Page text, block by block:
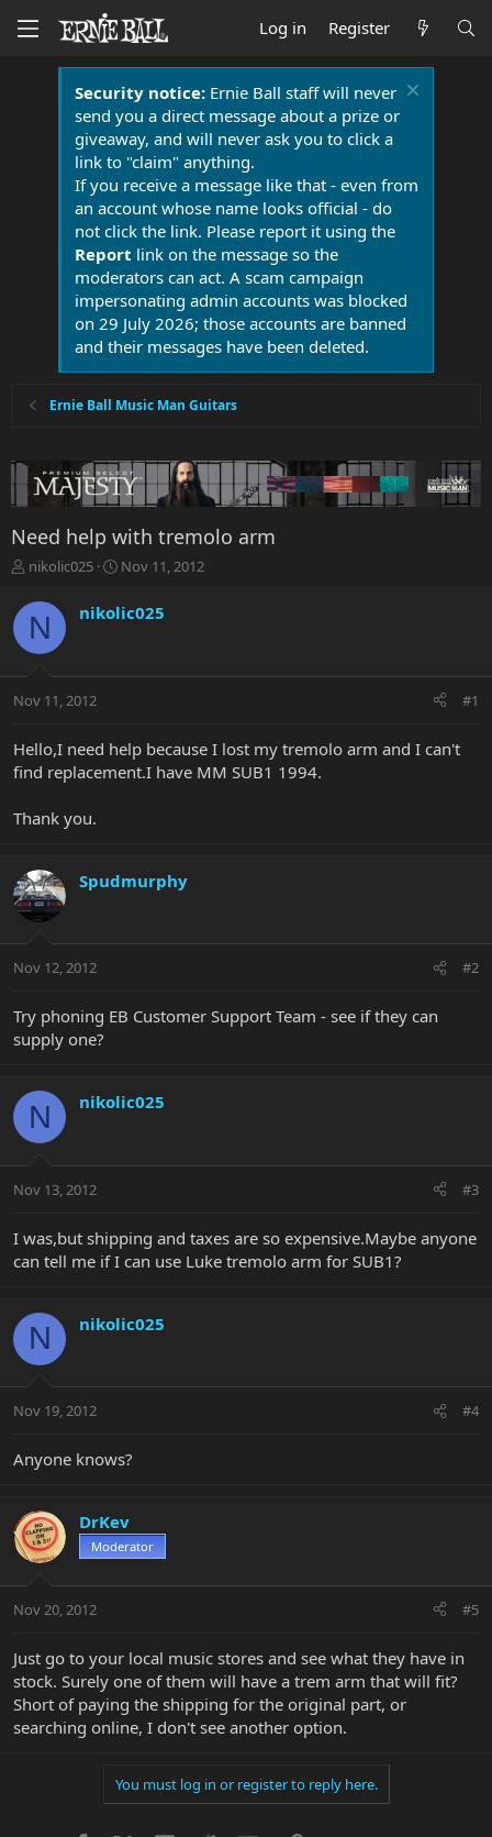
Log in Register
Security notice:Ernie Ball staff will never
send you a direct message about a prize or
giveaway, and will never ask you to click a
link to "claim" anything.
If you receive a message like that - even from
an account whose name looks official - do
not click the link. Please report it using the
Report link on the message so the
moderators can act. A scam campaign
impersonating admin accounts was blocked
on 29 July 2026; those accounts are banned
and their messages have been deleted.
Ernie Ball Music Man Guitars
Need help with tremolo arm
T
r
e
a
t
r
e
nikolic025
S
a
r
a
Nov 11, 2012
N nikolic025
Nov 11, 2012 #1
Hello,I need help because I lost my tremolo arm and I can't
find replacement.I have MM SUB1 1994.
Thank you.
Spudmurphy
Nov 12, 2012 #2
Try phoning EB Customer Support Team - see if they can
supply one?
N nikolic025
Nov 13, 2012 #3
I was,but shipping and taxes are so expensive.Maybe anyone
can tell me if I can use Luke tremolo arm for SUB1?
N nikolic025
Nov 19, 2012 #4
Anyone knows?
DrKev
Moderator
Nov 20, 2012 #5
Just go to your local music stores and see what they have in
stock. Surely one of them will have a trem arm that will fit?
Short of paying the shipping for the original part, or
searching online, I don't see another option.
You must log in or register to reply here.